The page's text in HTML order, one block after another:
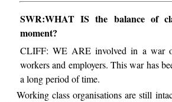
SWR:WHAT IS the balance of
moment?
CLIFF: WE ARE involved in a war
workers and employers. This war has
a long period of time.
Working class organisations are still